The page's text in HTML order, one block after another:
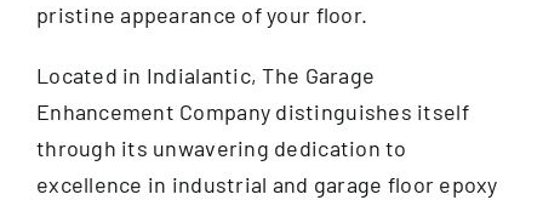
pristine appearance of your floor.
Located in Indialantic, The Garage
Enhancement Company distinguishes itself
through its unwavering dedication to
excellence in industrial and garage floor epoxy